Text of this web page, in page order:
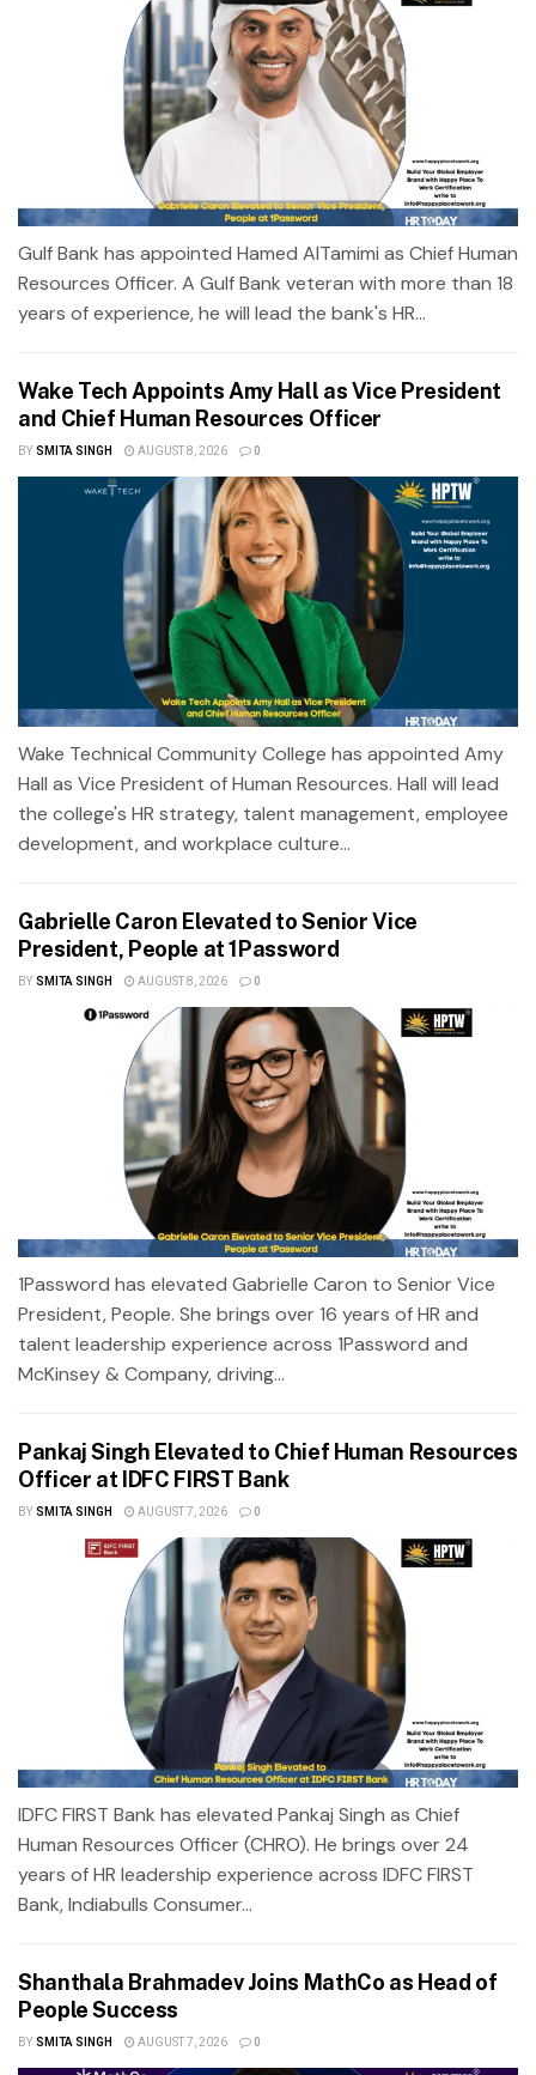
Gulf Bank has appointed Hamed AlTamimi as Chief Human
Resources Officer. A Gulf Bank veteran with more than 18
years of experience, he will lead the bank's HR...
Wake Tech Appoints Amy Hall as Vice President
and Chief Human Resources Officer
BY SMITA SINGH AUGUST 8, 2026 0
Wake Technical Community College has appointed Amy
Hall as Vice President of Human Resources. Hall will lead
the college's HR strategy, talent management, employee
development, and workplace culture...
Gabrielle Caron Elevated to Senior Vice
President, People at 1Password
BY SMITA SINGH AUGUST 8, 2026 0
1Password has elevated Gabrielle Caron to Senior Vice
President, People. She brings over 16 years of HR and
talent leadership experience across 1Password and
McKinsey & Company, driving...
Pankaj Singh Elevated to Chief Human Resources
Officer at IDFC FIRST Bank
BY SMITA SINGH AUGUST 7, 2026 0
IDFC FIRST Bank has elevated Pankaj Singh as Chief
Human Resources Officer (CHRO). He brings over 24
years of HR leadership experience across IDFC FIRST
Bank, Indiabulls Consumer...
Shanthala Brahmadev Joins MathCo as Head of
People Success
BY SMITA SINGH AUGUST 7, 2026 0